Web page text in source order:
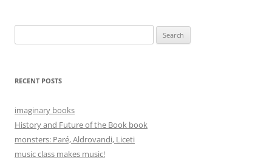
for:
RECENT POSTS
imaginary books
History and Future of the Book book
monsters: Paré, Aldrovandi, Liceti
music class makes music!